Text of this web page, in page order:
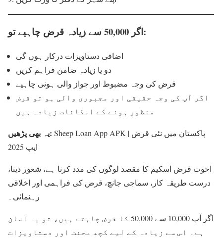
اگر 50,000 سے زیادہ قرض چاہیے تو:
اضافی دستاویزات درکار ہوں گی
دو یا زیادہ ضامن فراہم کریں
قرض کی وجہ مضبوط اور جواز والی ہونی چاہیے
اگر آپ کی وجہ حقیقی اور مجبوری والی ہو تو قرض
منظور ہونے کے امکانات زیادہ ہیں
یہ بھی پڑھیں: Sheep Loan App APK | پاکستان میں نئی قرض
ایپ 2025
اخوت قرض اسکیم کا مقصد لوگوں کی مدد کرنا ہے، شعور دینا،
درست طریقہ کار، سماجی جانچ، قرض کی فراہمی اور اخلاقی
رہنمائی۔
اگر آپ 10,000 سے 50,000 کا قرض چاہتے ہیں، تو یہ آسان
ہے۔ اس سے زیادہ کے لیے کچھ محنت اور دستاویزات